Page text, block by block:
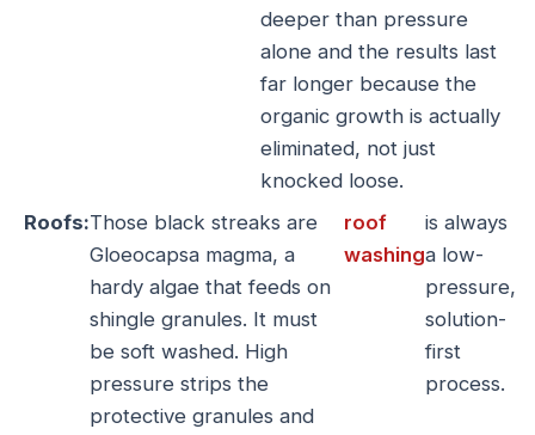
deeper than pressure
alone and the results last
far longer because the
organic growth is actually
eliminated, not just
knocked loose.
Roofs:Those black streaks are
Gloeocapsa magma, a
hardy algae that feeds on
shingle granules. It must
be soft washed. High
pressure strips the
protective granules and
roof
washing
is always
a low-
pressure,
solution-
first
process.